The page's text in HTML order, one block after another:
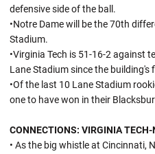
defensive side of the ball.
•Notre Dame will be the 70th
Stadium.
•Virginia Tech is 51-16-2 against
Lane Stadium since the building's
•Of the last 10 Lane Stadium
one to have won in their
CONNECTIONS: VIRGINIA TECH-
• As the big whistle at Cincinnati,